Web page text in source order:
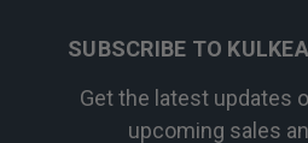
SUBSCRIBE TO
Get the latest updates
upcoming sales